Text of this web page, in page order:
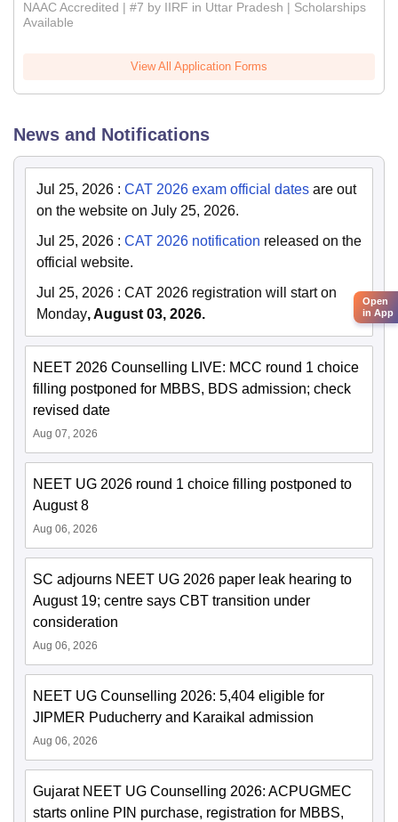
NAAC Accredited | #7 by IIRF in Uttar Pradesh | Scholarships
Available
View All Application Forms
News and Notifications
Jul 25, 2026 : CAT 2026 exam official dates are out
on the website on July 25, 2026.
Jul 25, 2026 : CAT 2026 notification released on the
official website.
Jul 25, 2026 : CAT 2026 registration will start on
Monday, August 03, 2026.
NEET 2026 Counselling LIVE: MCC round 1 choice
filling postponed for MBBS, BDS admission; check
revised date
Aug 07, 2026
NEET UG 2026 round 1 choice filling postponed to
August 8
Aug 06, 2026
SC adjourns NEET UG 2026 paper leak hearing to
August 19; centre says CBT transition under
consideration
Aug 06, 2026
NEET UG Counselling 2026: 5,404 eligible for
JIPMER Puducherry and Karaikal admission
Aug 06, 2026
Gujarat NEET UG Counselling 2026: ACPUGMEC
starts online PIN purchase, registration for MBBS,
Open
in App